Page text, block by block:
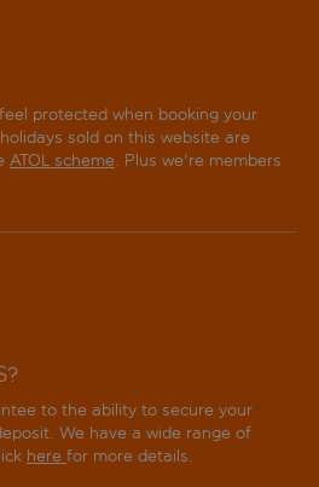
protected when booking your
sold on this website are
ATOL scheme. Plus we're members
to the ability to secure your
We have a wide range of
here for more details.